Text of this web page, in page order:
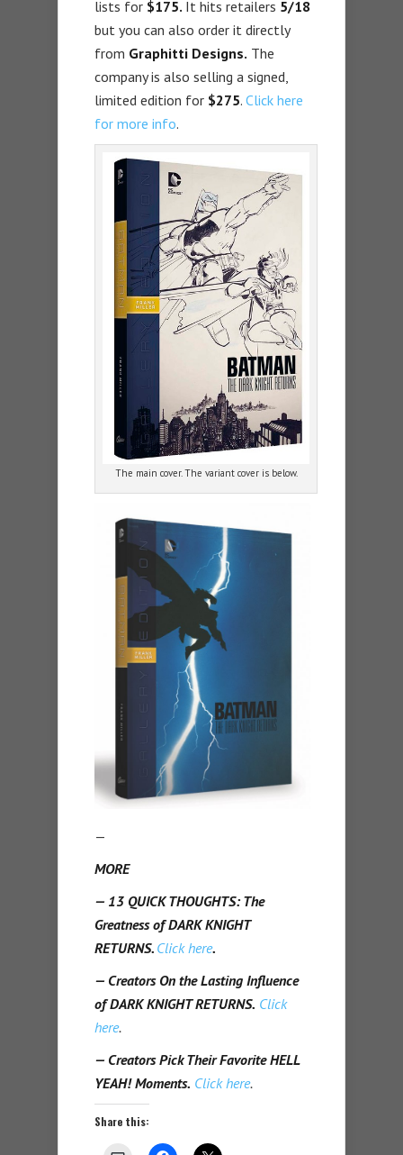
lists for $175. It hits retailers 5/18
but you can also order it directly
from Graphitti Designs. The
company is also selling a signed,
limited edition for $275. Click here
for more info.
The main cover. The variant cover is below.
—
MORE
— 13 QUICK THOUGHTS: The
Greatness of DARK KNIGHT
RETURNS. Click here.
— Creators On the Lasting Influence
of DARK KNIGHT RETURNS. Click
here.
— Creators Pick Their Favorite HELL
YEAH! Moments. Click here.
Share this: